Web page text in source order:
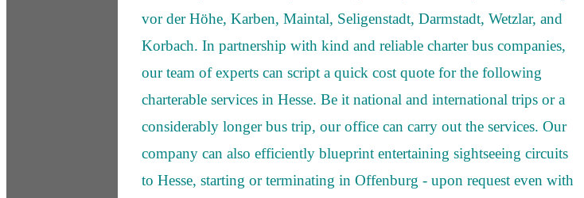
vor der Höhe, Karben, Maintal, Seligenstadt, Darmstadt, Wetzlar, and
Korbach. In partnership with kind and reliable charter bus companies,
our team of experts can script a quick cost quote for the following
charterable services in Hesse. Be it national and international trips or a
considerably longer bus trip, our office can carry out the services. Our
company can also efficiently blueprint entertaining sightseeing circuits
to Hesse, starting or terminating in Offenburg - upon request even with